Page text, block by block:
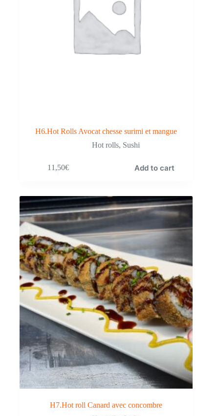
H6.Hot Rolls Avocat chesse surimi et mangue
Hot rolls, Sushi
11,50€ Add to cart
H7.Hot roll Canard avec concombre